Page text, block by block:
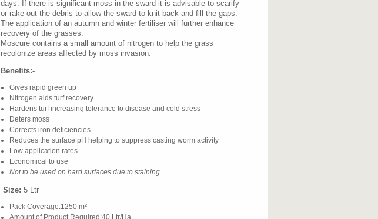
days. If there is significant moss in the sward it is advisable to scarify
or rake out the debris to allow the sward to knit back and fill the gaps.
The application of an autumn and winter fertiliser will further enhance
recovery of the grasses.
Moscure contains a small amount of nitrogen to help the grass
recolonize areas affected by moss invasion.
Benefits:-
Gives rapid green up
Nitrogen aids turf recovery
Hardens turf increasing tolerance to disease and cold stress
Deters moss
Corrects iron deficiencies
Reduces the surface pH helping to suppress casting worm activity
Low application rates
Economical to use
Not to be used on hard surfaces due to staining
Size: 5 Ltr
Pack Coverage:1250 m²
Amount of Product Required:40 Ltr/Ha